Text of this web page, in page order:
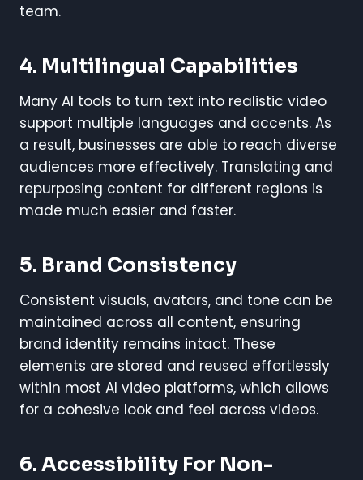
team.
4. Multilingual Capabilities
Many AI tools to turn text into realistic video
support multiple languages and accents. As
a result, businesses are able to reach diverse
audiences more effectively. Translating and
repurposing content for different regions is
made much easier and faster.
5. Brand Consistency
Consistent visuals, avatars, and tone can be
maintained across all content, ensuring
brand identity remains intact. These
elements are stored and reused effortlessly
within most AI video platforms, which allows
for a cohesive look and feel across videos.
6. Accessibility For Non-